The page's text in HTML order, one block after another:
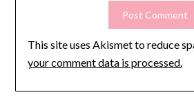
This site uses Akismet to reduce
your comment data is processed.